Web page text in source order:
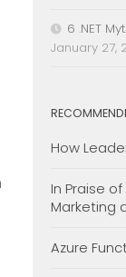
6 .NET
January 27,
How
In Praise
Marketing
Azure